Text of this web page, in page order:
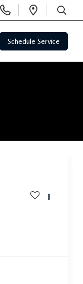
Open
SEARCH
Schedule Service